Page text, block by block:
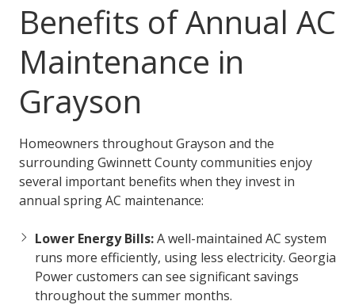
Benefits of Annual AC
Maintenance in
Grayson
Homeowners throughout Grayson and the
surrounding Gwinnett County communities enjoy
several important benefits when they invest in
annual spring AC maintenance:
Lower Energy Bills:A well-maintained AC system
runs more efficiently, using less electricity. Georgia
Power customers can see significant savings
throughout the summer months.